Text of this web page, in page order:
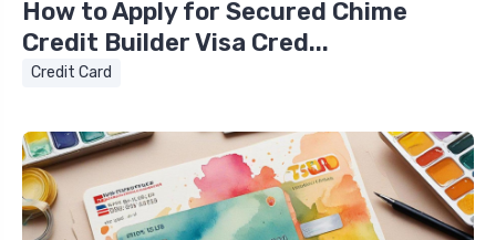
How to Apply for Secured Chime
Credit Builder Visa Cred...
Credit Card